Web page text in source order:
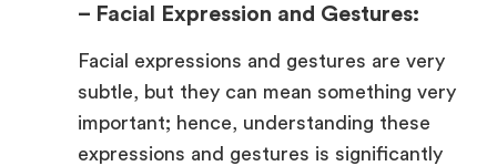
– Facial Expression and Gestures:
Facial expressions and gestures are very
subtle, but they can mean something very
important; hence, understanding these
expressions and gestures is significantly